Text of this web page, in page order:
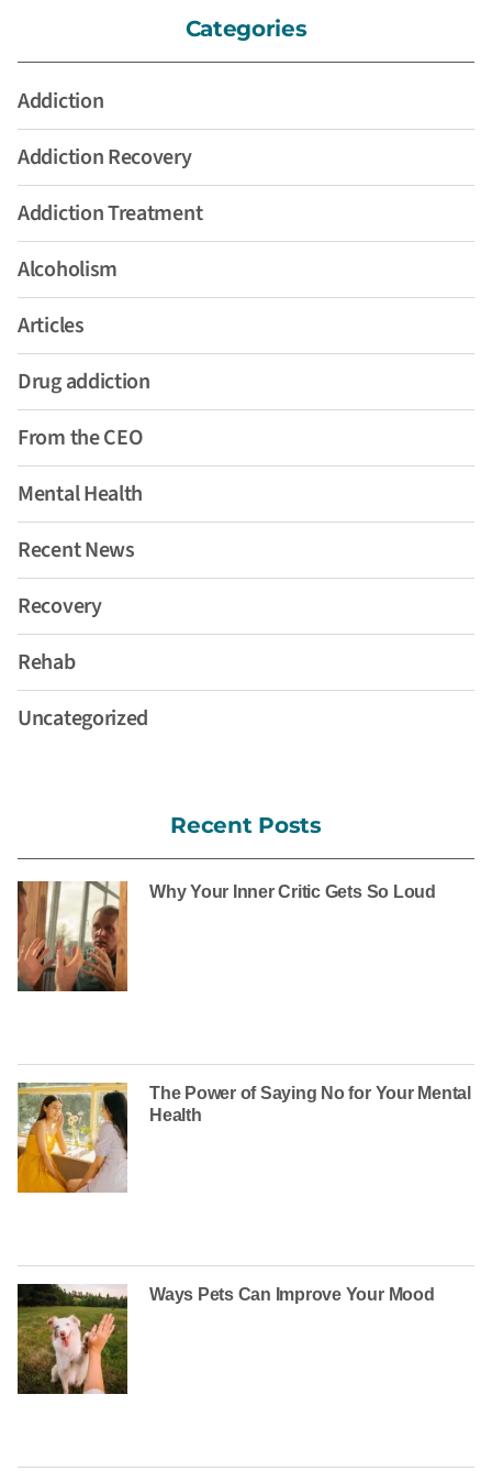
Categories
Addiction
Addiction Recovery
Addiction Treatment
Alcoholism
Articles
Drug addiction
From the CEO
Mental Health
Recent News
Recovery
Rehab
Uncategorized
Recent Posts
Why Your Inner Critic Gets So Loud
The Power of Saying No for Your Mental
Health
Ways Pets Can Improve Your Mood